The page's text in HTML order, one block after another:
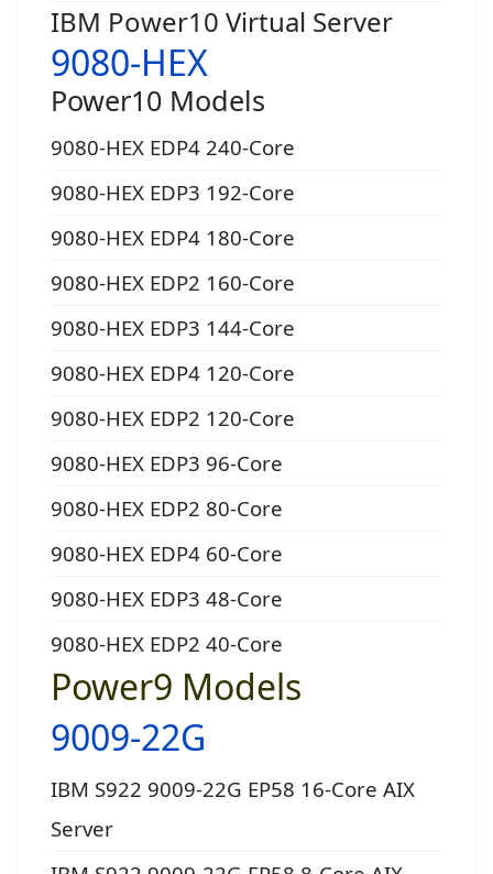
IBM Power10 Virtual Server
9080-HEX
Power10 Models
9080-HEX EDP4 240-Core
9080-HEX EDP3 192-Core
9080-HEX EDP4 180-Core
9080-HEX EDP2 160-Core
9080-HEX EDP3 144-Core
9080-HEX EDP4 120-Core
9080-HEX EDP2 120-Core
9080-HEX EDP3 96-Core
9080-HEX EDP2 80-Core
9080-HEX EDP4 60-Core
9080-HEX EDP3 48-Core
9080-HEX EDP2 40-Core
Power9 Models
9009-22G
IBM S922 9009-22G EP58 16-Core AIX
Server